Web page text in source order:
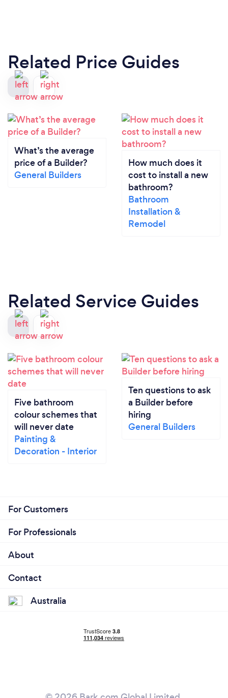
Related Price Guides
What’s the average
price of a Builder?
General Builders
How much does it
cost to install a new
bathroom?
Bathroom
Installation &
Remodel
Related Service Guides
Five bathroom
colour schemes that
will never date
Painting &
Decoration - Interior
Ten questions to ask
a Builder before
hiring
General Builders
For Customers
For Professionals
About
Contact
Australia